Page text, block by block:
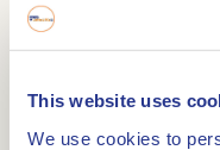
This website uses
We use cookies to